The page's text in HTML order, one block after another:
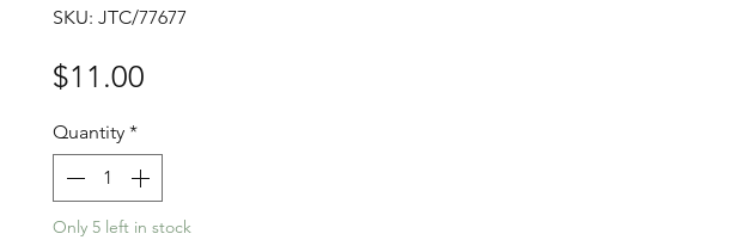
SKU: JTC/77677
$11.00
Quantity *
Only 5 left in stock